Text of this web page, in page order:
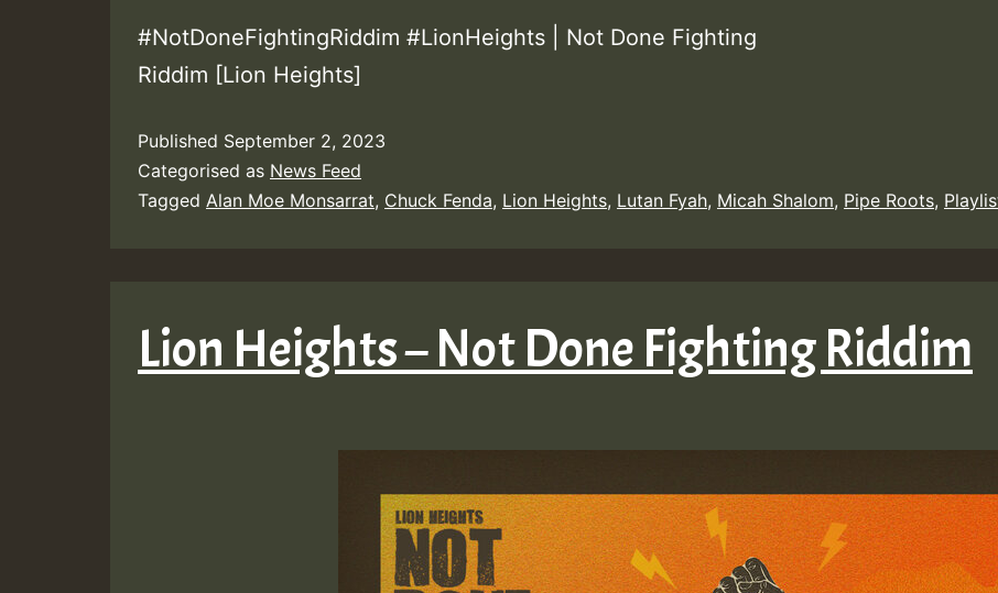
#NotDoneFightingRiddim #LionHeights | Not Done Fighting
Riddim [Lion Heights]
Published September 2, 2023
Categorised as News Feed
Tagged Alan Moe Monsarrat, Chuck Fenda, Lion Heights, Lutan Fyah, Micah Shalom, Pipe Roots,
Lion Heights – Not Done Fighting Riddim